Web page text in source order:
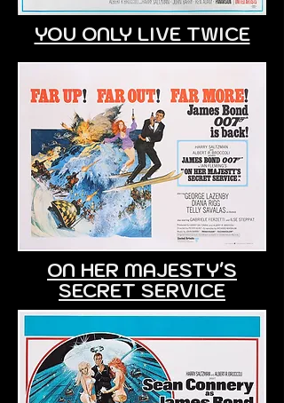
YOU ONLY LIVE TWICE
ON HER MAJESTY'S
SECRET SERVICE